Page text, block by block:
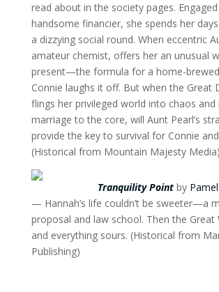
read about in the society pages.
handsome financier, she spends her
a dizzying social round. When eccentric
amateur chemist, offers her an unusual
present—the formula for a home-
Connie laughs it off. But when the Great
flings her privileged world into chaos and
marriage to the core, will Aunt Pearl’s
provide the key to survival for Connie
(Historical from Mountain Majesty Media)
Tranquility Pointby
— Hannah’s life couldn’t be sweeter—a
proposal and law school. Then the Great
and everything sours. (Historical from
Publishing)